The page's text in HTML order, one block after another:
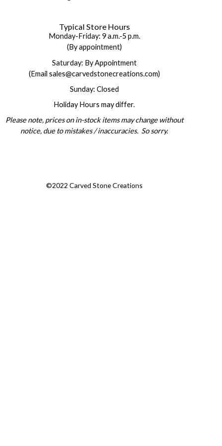
Typical Store Hours
Monday-Friday: 9 a.m.-5 p.m.
(By appointment)
Saturday: By Appointment
(Email sales@carvedstonecreations.com)
Sunday: Closed
Holiday Hours may differ.
Please note, prices on in-stock items may change without
notice, due to mistakes / inaccuracies. So sorry.
©2022 Carved Stone Creations